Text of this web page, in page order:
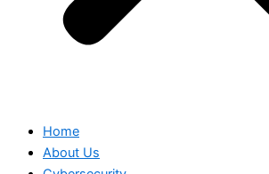
Home
About Us